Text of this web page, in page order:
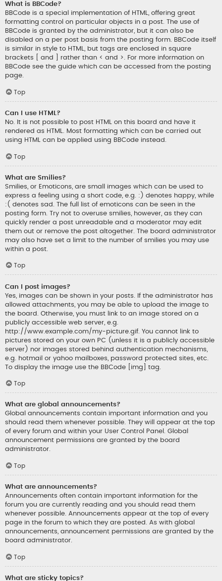
What is BBCode?
BBCode is a special implementation of HTML, offering great
formatting control on particular objects in a post. The use of
BBCode is granted by the administrator, but it can also be
disabled on a per post basis from the posting form. BBCode itself
is similar in style to HTML, but tags are enclosed in square
brackets [ and ] rather than < and >. For more information on
BBCode see the guide which can be accessed from the posting
page.
Top
Can I use HTML?
No. It is not possible to post HTML on this board and have it
rendered as HTML. Most formatting which can be carried out
using HTML can be applied using BBCode instead.
Top
What are Smilies?
Smilies, or Emoticons, are small images which can be used to
express a feeling using a short code, e.g. :) denotes happy, while
:( denotes sad. The full list of emoticons can be seen in the
posting form. Try not to overuse smilies, however, as they can
quickly render a post unreadable and a moderator may edit
them out or remove the post altogether. The board administrator
may also have set a limit to the number of smilies you may use
within a post.
Top
Can I post images?
Yes, images can be shown in your posts. If the administrator has
allowed attachments, you may be able to upload the image to
the board. Otherwise, you must link to an image stored on a
publicly accessible web server, e.g.
http://www.example.com/my-picture.gif. You cannot link to
pictures stored on your own PC (unless it is a publicly accessible
server) nor images stored behind authentication mechanisms,
e.g. hotmail or yahoo mailboxes, password protected sites, etc.
To display the image use the BBCode [img] tag.
Top
What are global announcements?
Global announcements contain important information and you
should read them whenever possible. They will appear at the top
of every forum and within your User Control Panel. Global
announcement permissions are granted by the board
administrator.
Top
What are announcements?
Announcements often contain important information for the
forum you are currently reading and you should read them
whenever possible. Announcements appear at the top of every
page in the forum to which they are posted. As with global
announcements, announcement permissions are granted by the
board administrator.
Top
What are sticky topics?